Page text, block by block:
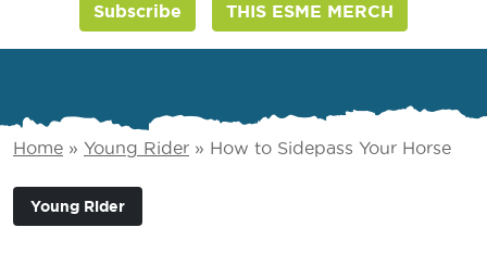
Subscribe THIS ESME MERCH
Home » Young Rider » How to Sidepass Your Horse
Young Rider